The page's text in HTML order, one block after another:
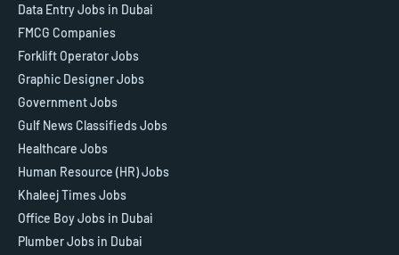
Data Entry Jobs in Dubai
FMCG Companies
Forklift Operator Jobs
Graphic Designer Jobs
Government Jobs
Gulf News Classifieds Jobs
Healthcare Jobs
Human Resource (HR) Jobs
Khaleej Times Jobs
Office Boy Jobs in Dubai
Plumber Jobs in Dubai